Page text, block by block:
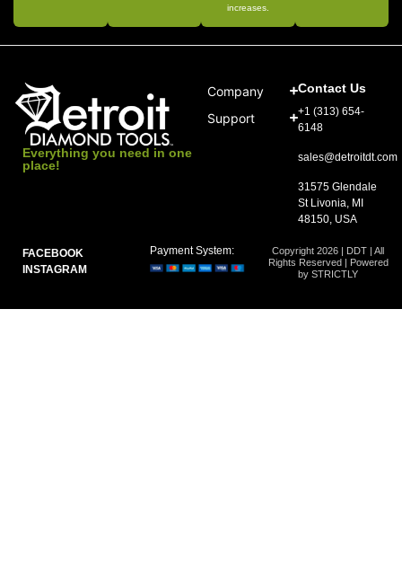
increases.
Everything you need in one
place!
Company
Support
Contact Us
+1 (313) 654-
6148
sales@detroitdt.com
31575 Glendale
St Livonia, MI
48150, USA
FACEBOOK
INSTAGRAM
Copyright 2026 | DDT | All
Rights Reserved | Powered
by STRICTLY
Payment System: